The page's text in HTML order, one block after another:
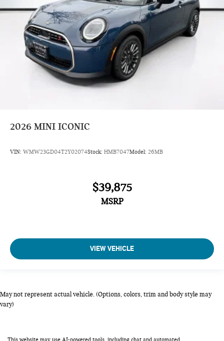
2026 MINI ICONIC
VIN: WMW23GD04T2Y02074Stock: HMB7047Model: 26MB
$39,875
MSRP
VIEW VEHICLE
May not represent actual vehicle. (Options, colors, trim and body style may
vary)
This website may use AI-powered tools, including chat and automated